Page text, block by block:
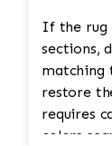
If the rug
sections,
matching
restore
requires
colors